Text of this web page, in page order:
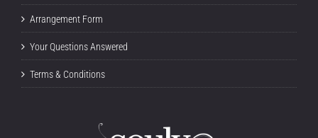
Arrangement Form
Your Questions Answered
Terms & Conditions